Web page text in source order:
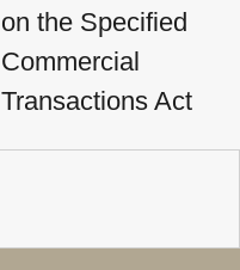
on the Specified
Commercial
Transactions Act